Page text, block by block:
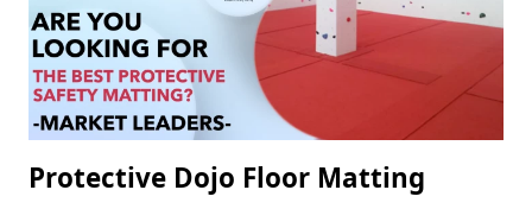
Protective Dojo Floor Matting